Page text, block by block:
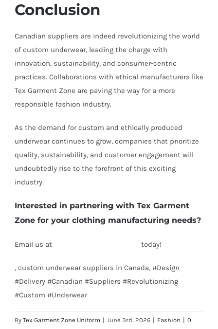
Conclusion
Canadian suppliers are indeed revolutionizing the world
of custom underwear, leading the charge with
innovation, sustainability, and consumer-centric
practices. Collaborations with ethical manufacturers like
Tex Garment Zone are paving the way for a more
responsible fashion industry.
As the demand for custom and ethically produced
underwear continues to grow, companies that prioritize
quality, sustainability, and customer engagement will
undoubtedly rise to the forefront of this exciting
industry.
Interested in partnering with Tex Garment
Zone for your clothing manufacturing needs?
Email us at today!
, custom underwear suppliers in Canada, #Design
#Delivery #Canadian #Suppliers #Revolutionizing
#Custom #Underwear
By Tex Garment Zone Uniform | June 3rd, 2026 | Fashion | 0